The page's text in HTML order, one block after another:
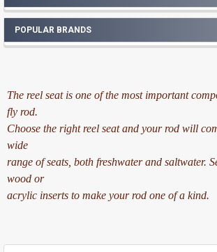
POPULAR BRANDS
The reel seat is one of the most important
fly rod.
Choose the right reel seat and your rod will
wide
range of seats, both freshwater and saltwater.
wood or
acrylic inserts to make your rod one of a kind.